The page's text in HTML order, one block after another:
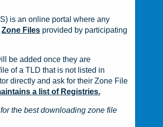
is an online portal where any
Zone Files provided by participating
be added once they are
of a TLD that is not listed in
directly and ask for their Zone File
a list of Registries.
the best downloading zone file